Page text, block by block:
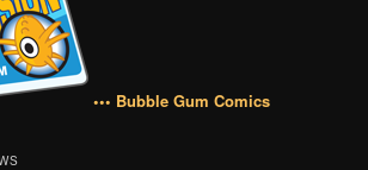
••• Bubble Gum Comics